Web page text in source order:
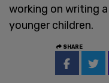
working on writing
younger children.
SHARE